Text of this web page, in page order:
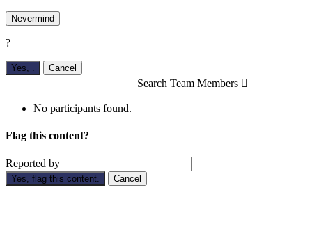
Nevermind
?
Yes, Cancel
Search Team Members 
No participants found.
Flag this content?
Reported by
Yes, flag this content. Cancel